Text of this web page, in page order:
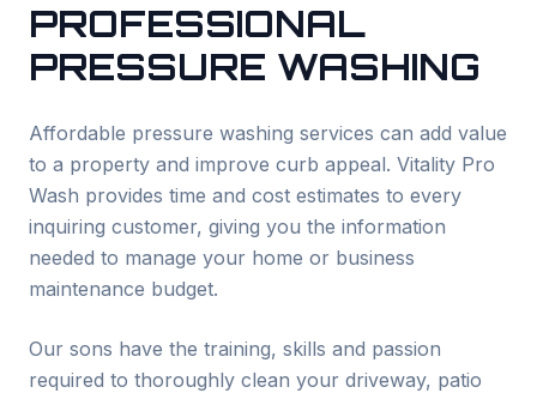
PROFESSIONAL
PRESSURE WASHING
Affordable pressure washing services can add value
to a property and improve curb appeal. Vitality Pro
Wash provides time and cost estimates to every
inquiring customer, giving you the information
needed to manage your home or business
maintenance budget.
Our sons have the training, skills and passion
required to thoroughly clean your driveway, patio